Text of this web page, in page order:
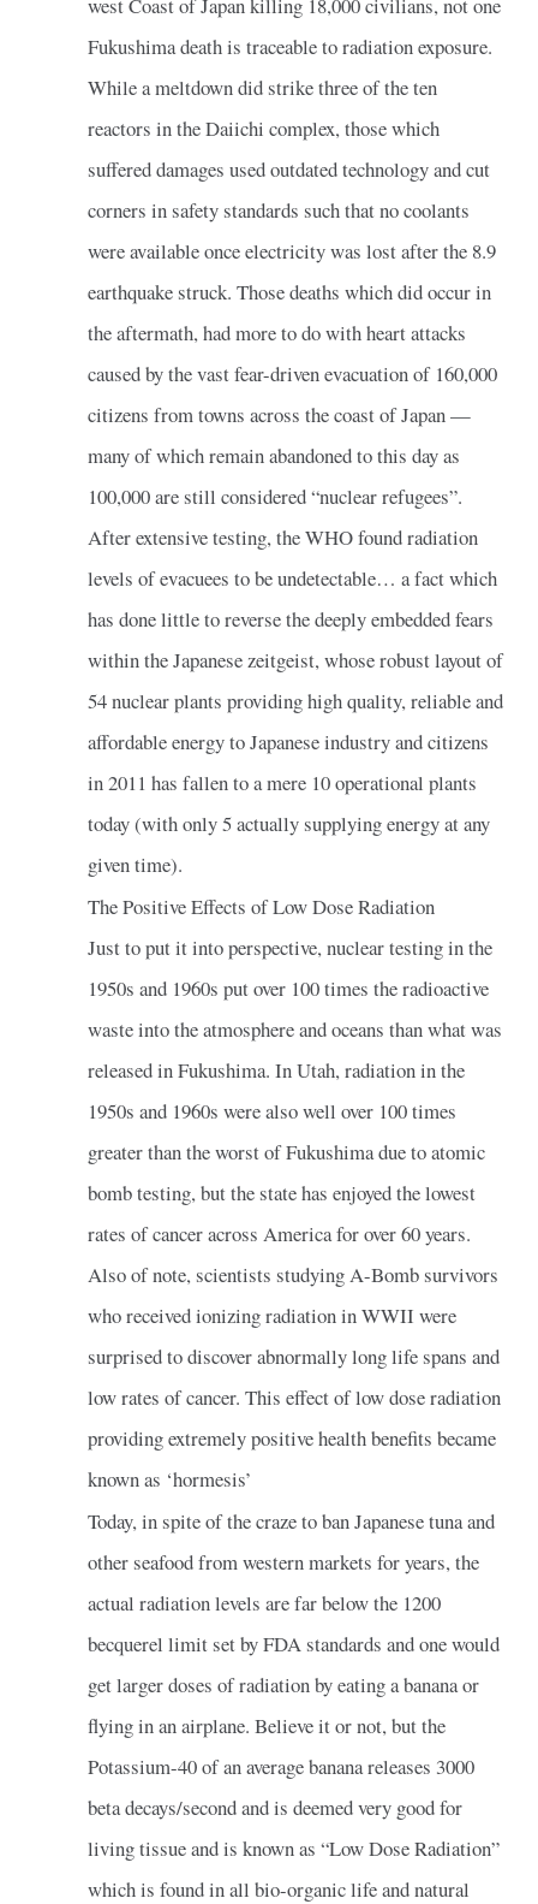
Fukushima death is traceable to radiation exposure.
While a meltdown did strike three of the ten
reactors in the Daiichi complex, those which
suffered damages used outdated technology and cut
corners in safety standards such that no coolants
were available once electricity was lost after the 8.9
earthquake struck. Those deaths which did occur in
the aftermath, had more to do with heart attacks
caused by the vast fear-driven evacuation of 160,000
citizens from towns across the coast of Japan —
many of which remain abandoned to this day as
100,000 are still considered “nuclear refugees”.
After extensive testing, the WHO found radiation
levels of evacuees to be undetectable… a fact which
has done little to reverse the deeply embedded fears
within the Japanese zeitgeist, whose robust layout of
54 nuclear plants providing high quality, reliable and
affordable energy to Japanese industry and citizens
in 2011 has fallen to a mere 10 operational plants
today (with only 5 actually supplying energy at any
given time).
The Positive Effects of Low Dose Radiation
Just to put it into perspective, nuclear testing in the
1950s and 1960s put over 100 times the radioactive
waste into the atmosphere and oceans than what was
released in Fukushima. In Utah, radiation in the
1950s and 1960s were also well over 100 times
greater than the worst of Fukushima due to atomic
bomb testing, but the state has enjoyed the lowest
rates of cancer across America for over 60 years.
Also of note, scientists studying A-Bomb survivors
who received ionizing radiation in WWII were
surprised to discover abnormally long life spans and
low rates of cancer. This effect of low dose radiation
providing extremely positive health benefits became
known as ‘hormesis’
Today, in spite of the craze to ban Japanese tuna and
other seafood from western markets for years, the
actual radiation levels are far below the 1200
becquerel limit set by FDA standards and one would
get larger doses of radiation by eating a banana or
flying in an airplane. Believe it or not, but the
Potassium-40 of an average banana releases 3000
beta decays/second and is deemed very good for
living tissue and is known as “Low Dose Radiation”
which is found in all bio-organic life and natural